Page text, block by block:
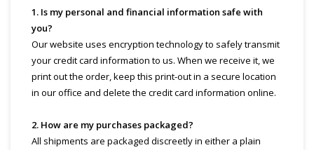
1. Is my personal and financial information safe with
you?
Our website uses encryption technology to safely transmit
your credit card information to us. When we receive it, we
print out the order, keep this print-out in a secure location
in our office and delete the credit card information online.
2. How are my purchases packaged?
All shipments are packaged discreetly in either a plain